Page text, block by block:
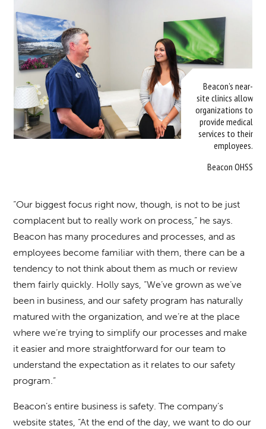
Beacon’s near-
site clinics allow
organizations to
provide medical
services to their
employees.
Beacon OHSS
“Our biggest focus right now, though, is not to be just
complacent but to really work on process,” he says.
Beacon has many procedures and processes, and as
employees become familiar with them, there can be a
tendency to not think about them as much or review
them fairly quickly. Holly says, “We’ve grown as we’ve
been in business, and our safety program has naturally
matured with the organization, and we’re at the place
where we’re trying to simplify our processes and make
it easier and more straightforward for our team to
understand the expectation as it relates to our safety
program.”
Beacon’s entire business is safety. The company’s
website states, “At the end of the day, we want to do our